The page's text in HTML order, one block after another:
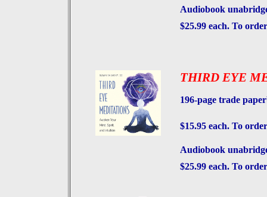
Audiobook
$25.99 each. To
THIRD EYE
196-page trade
$15.95 each. To
Audiobook
$25.99 each. To